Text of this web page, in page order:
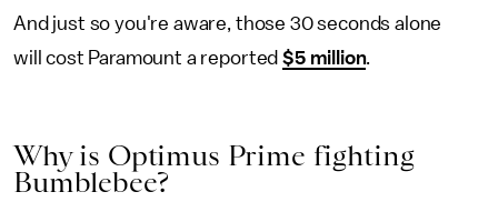
And just so you're aware, those 30 seconds alone
will cost Paramount a reported$5 million.
Why is Optimus Prime fighting
Bumblebee?